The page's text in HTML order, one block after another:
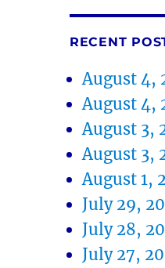
RECENT
August 4,
August 4,
August 3,
August 3,
August 1,
July 29,
July 28,
July 27,